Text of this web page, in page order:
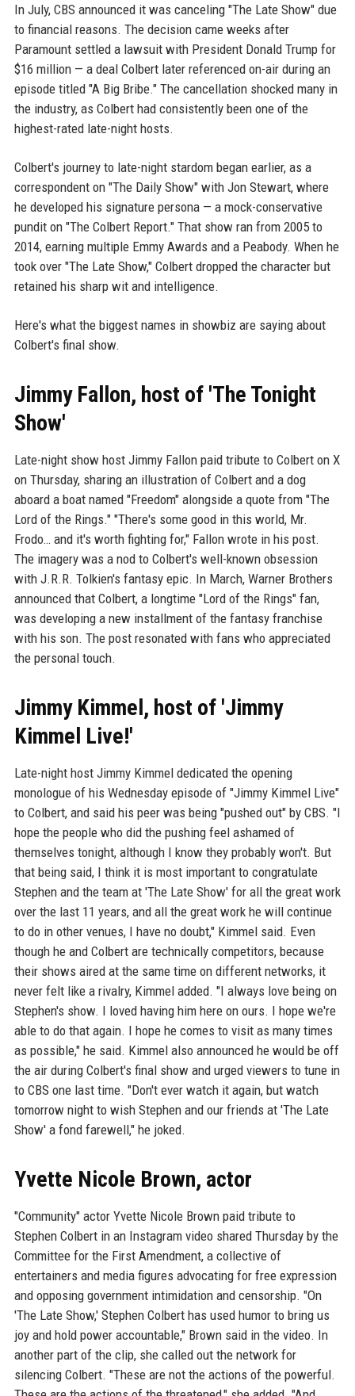
In July, CBS announced it was canceling "The Late Show" due
to financial reasons. The decision came weeks after
Paramount settled a lawsuit with President Donald Trump for
$16 million — a deal Colbert later referenced on-air during an
episode titled "A Big Bribe." The cancellation shocked many in
the industry, as Colbert had consistently been one of the
highest-rated late-night hosts.
Colbert's journey to late-night stardom began earlier, as a
correspondent on "The Daily Show" with Jon Stewart, where
he developed his signature persona — a mock-conservative
pundit on "The Colbert Report." That show ran from 2005 to
2014, earning multiple Emmy Awards and a Peabody. When he
took over "The Late Show," Colbert dropped the character but
retained his sharp wit and intelligence.
Here's what the biggest names in showbiz are saying about
Colbert's final show.
Jimmy Fallon, host of 'The Tonight
Show'
Late-night show host Jimmy Fallon paid tribute to Colbert on X
on Thursday, sharing an illustration of Colbert and a dog
aboard a boat named "Freedom" alongside a quote from "The
Lord of the Rings." "There's some good in this world, Mr.
Frodo… and it's worth fighting for," Fallon wrote in his post.
The imagery was a nod to Colbert's well-known obsession
with J.R.R. Tolkien's fantasy epic. In March, Warner Brothers
announced that Colbert, a longtime "Lord of the Rings" fan,
was developing a new installment of the fantasy franchise
with his son. The post resonated with fans who appreciated
the personal touch.
Jimmy Kimmel, host of 'Jimmy
Kimmel Live!'
Late-night host Jimmy Kimmel dedicated the opening
monologue of his Wednesday episode of "Jimmy Kimmel Live"
to Colbert, and said his peer was being "pushed out" by CBS. "I
hope the people who did the pushing feel ashamed of
themselves tonight, although I know they probably won't. But
that being said, I think it is most important to congratulate
Stephen and the team at 'The Late Show' for all the great work
over the last 11 years, and all the great work he will continue
to do in other venues, I have no doubt," Kimmel said. Even
though he and Colbert are technically competitors, because
their shows aired at the same time on different networks, it
never felt like a rivalry, Kimmel added. "I always love being on
Stephen's show. I loved having him here on ours. I hope we're
able to do that again. I hope he comes to visit as many times
as possible," he said. Kimmel also announced he would be off
the air during Colbert's final show and urged viewers to tune in
to CBS one last time. "Don't ever watch it again, but watch
tomorrow night to wish Stephen and our friends at 'The Late
Show' a fond farewell," he joked.
Yvette Nicole Brown, actor
"Community" actor Yvette Nicole Brown paid tribute to
Stephen Colbert in an Instagram video shared Thursday by the
Committee for the First Amendment, a collective of
entertainers and media figures advocating for free expression
and opposing government intimidation and censorship. "On
'The Late Show,' Stephen Colbert has used humor to bring us
joy and hold power accountable," Brown said in the video. In
another part of the clip, she called out the network for
silencing Colbert. "These are not the actions of the powerful.